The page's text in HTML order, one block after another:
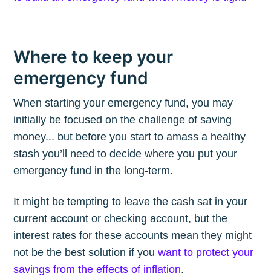
Where to keep your
emergency fund
When starting your emergency fund, you may
initially be focused on the challenge of saving
money... but before you start to amass a healthy
stash you’ll need to decide where you put your
emergency fund in the long-term.
It might be tempting to leave the cash sat in your
current account or checking account, but the
interest rates for these accounts mean they might
not be the best solution if youwant to protect your
savings from the effects of inflation.